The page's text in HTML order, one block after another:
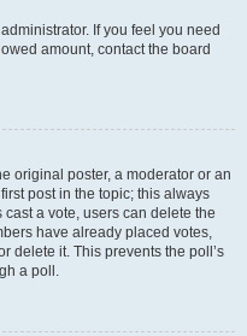
If you feel you need
amount, contact the board
original poster, a moderator or an
post in the topic; this always
a vote, users can delete the
have already placed votes,
delete it. This prevents the poll’s
a poll.